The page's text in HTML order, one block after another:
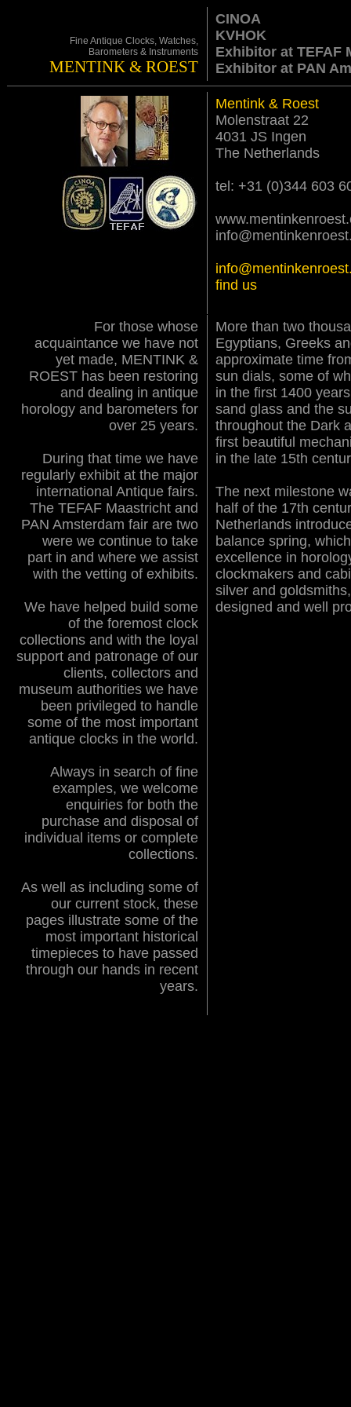
Fine Antique Clocks, Watches,
Barometers & Instruments
MENTINK & ROEST
CINOA
KVHOK
Exhibitor at TEFAF
Exhibitor at PAN
Mentink & Roest
Molenstraat 22
4031 JS Ingen
The Netherlands
tel: +31 (0)344 603
find us
For those whose
acquaintance we have not
yet made, MENTINK &
ROEST has been restoring
and dealing in antique
horology and barometers for
over 25 years.
During that time we have
regularly exhibit at the major
international Antique fairs.
The TEFAF Maastricht and
PAN Amsterdam fair are two
were we continue to take
part in and where we assist
with the vetting of exhibits.
We have helped build some
of the foremost clock
collections and with the loyal
support and patronage of our
clients, collectors and
museum authorities we have
been privileged to handle
some of the most important
antique clocks in the world.
Always in search of fine
examples, we welcome
enquiries for both the
purchase and disposal of
individual items or complete
collections.
As well as including some of
our current stock, these
pages illustrate some of the
most important historical
timepieces to have passed
through our hands in recent
years.
More than two
Egyptians, Greeks
approximate time
sun dials, some of
in the first 1400
sand glass and the
throughout the Dark
first beautiful
in the late 15th
The next milestone
half of the 17th
Netherlands
balance spring,
excellence in
clockmakers and
silver and
designed and well